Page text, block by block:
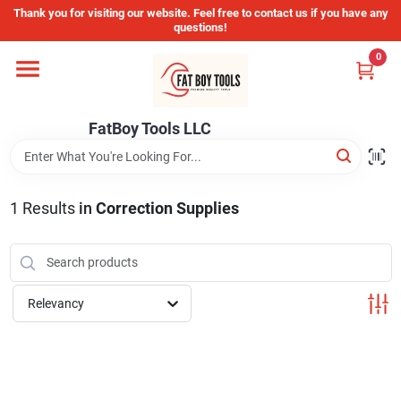
Skip
content
Thank you for visiting our website. Feel free to contact us if you have any
questions!
FatBoy Tools LLC
0
Home
Departments
Brands
Store Info
1 Results in Correction Supplies
Relevancy